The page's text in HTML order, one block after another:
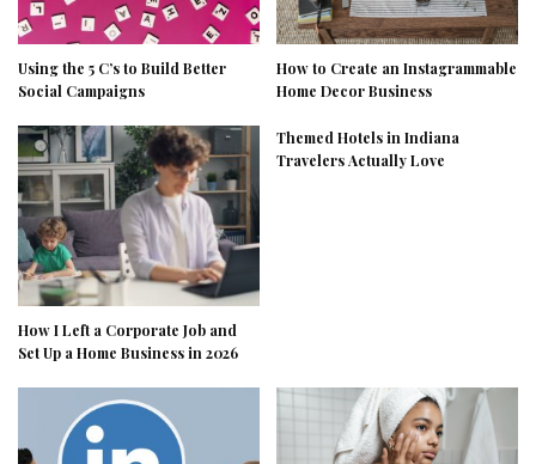
Using the 5 C’s to Build Better
Social Campaigns
How to Create an Instagrammable
Home Decor Business
How I Left a Corporate Job and
Set Up a Home Business in 2026
Themed Hotels in Indiana
Travelers Actually Love